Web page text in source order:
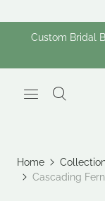
Custom Bridal
Home
Cascading